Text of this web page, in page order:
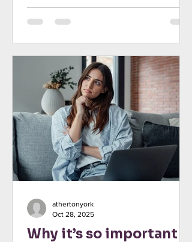
to treat yourself to a nicer car, more
meals out, or regular holidays. While it’s
is a risk in automatically increasing your
spending each time your income rises.
This is known as “lifestyle creep”, and
over time, it could actually make it
more challenging to achieve your long-
term goal
Why it’s so important
athertonyork
Oct 28, 2025